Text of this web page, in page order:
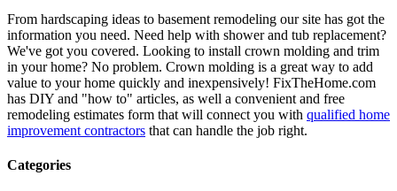
From hardscaping ideas to basement remodeling our site has got the
information you need. Need help with shower and tub replacement?
We've got you covered. Looking to install crown molding and trim
in your home? No problem. Crown molding is a great way to add
value to your home quickly and inexpensively! FixTheHome.com
has DIY and "how to" articles, as well a convenient and free
remodeling estimates form that will connect you with qualified home
improvement contractors that can handle the job right.
Categories